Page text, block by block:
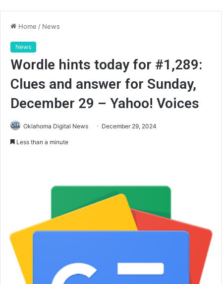
Home / News
News
Wordle hints today for #1,289:
Clues and answer for Sunday,
December 29 – Yahoo! Voices
Oklahoma Digital News December 29, 2024
Less than a minute